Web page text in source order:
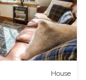
House